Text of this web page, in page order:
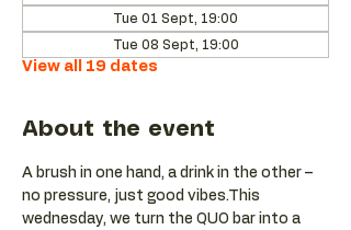
Tue 01 Sept, 19:00
Tue 08 Sept, 19:00
View all 19 dates
About the event
A brush in one hand, a drink in the other –
no pressure, just good vibes.This
wednesday, we turn the QUO bar into a